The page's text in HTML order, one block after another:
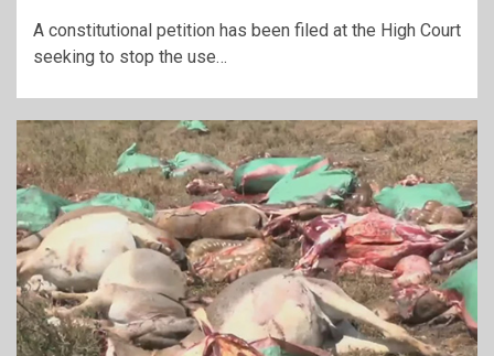
A constitutional petition has been filed at the High Court
seeking to stop the use…